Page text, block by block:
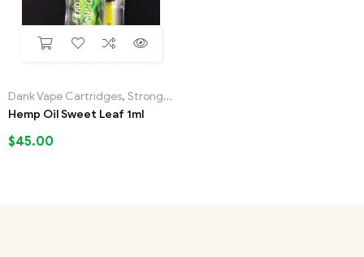
Dank Vape Cartridges, Strongest Liquid Incense
Hemp Oil Sweet Leaf 1ml
$45.00